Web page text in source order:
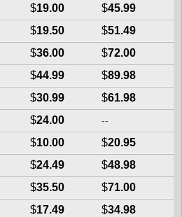
$19.00 $45.99
$19.50 $51.49
$36.00 $72.00
$44.99 $89.98
$30.99 $61.98
$24.00 --
$10.00 $20.95
$24.49 $48.98
$35.50 $71.00
$17.49 $34.98